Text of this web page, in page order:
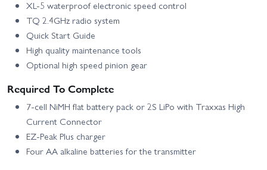
XL‑5 waterproof electronic speed control
TQ 2.4GHz radio system
Quick Start Guide
High quality maintenance tools
Optional high speed pinion gear
Required To Complete
7‑cell NiMH flat battery pack or 2S LiPo with Traxxas High
Current Connector
EZ‑Peak Plus charger
Four AA alkaline batteries for the transmitter